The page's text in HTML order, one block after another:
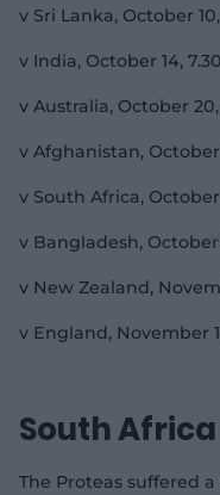
v Sri Lanka, October
v India, October 14,
v Australia, October
v Afghanistan,
v South Africa,
v Bangladesh, October
v New Zealand,
v England, November
South Africa
The Proteas suffered